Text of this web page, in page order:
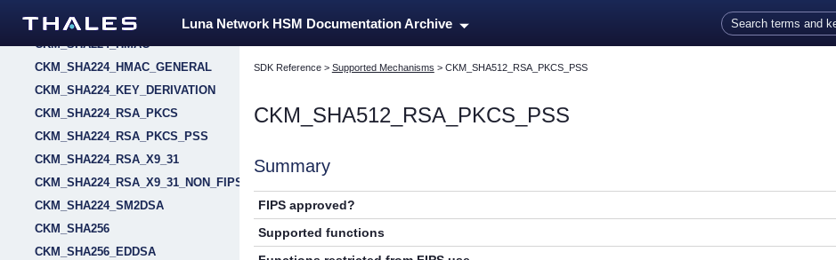
Luna Network HSM Documentation Archive
CKM_SHA224_EDDSA_NACL
CKM_SHA224_HMAC
CKM_SHA224_HMAC_GENERAL
CKM_SHA224_KEY_DERIVATION
CKM_SHA224_RSA_PKCS
CKM_SHA224_RSA_PKCS_PSS
CKM_SHA224_RSA_X9_31
CKM_SHA224_RSA_X9_31_NON_FIPS
CKM_SHA224_SM2DSA
CKM_SHA256
CKM_SHA256_EDDSA
SDK Reference> Supported Mechanisms > CKM_SHA512_RSA_PKCS_PSS
CKM_SHA512_RSA_PKCS_PSS
Summary
FIPS approved?
Supported functions